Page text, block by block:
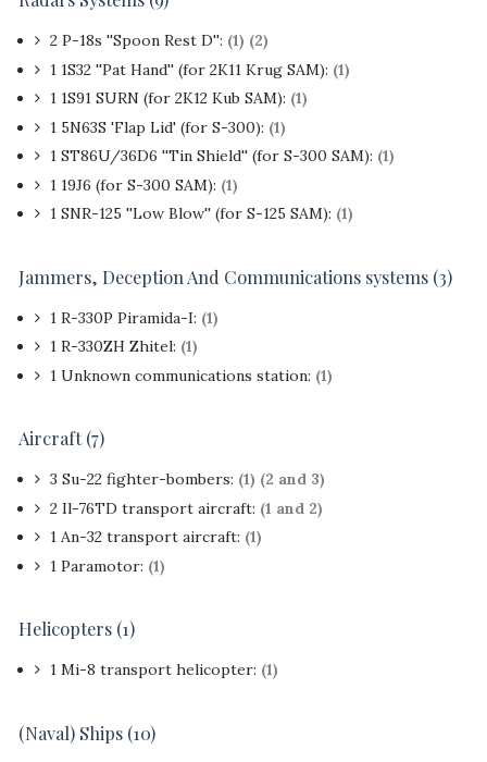
2 P-18s ''Spoon Rest D'': (1) (2)
1 1S32 ''Pat Hand'' (for 2K11 Krug SAM): (1)
1 1S91 SURN (for 2K12 Kub SAM): (1)
1 5N63S 'Flap Lid' (for S-300): (1)
1 ST86U/36D6 ''Tin Shield'' (for S-300 SAM): (1)
1 19J6 (for S-300 SAM): (1)
1 SNR-125 ''Low Blow'' (for S-125 SAM): (1)
Jammers, Deception And Communications systems (3)
1 R-330P Piramida-I: (1)
1 R-330ZH Zhitel: (1)
1 Unknown communications station: (1)
Aircraft (7)
3 Su-22 fighter-bombers: (1) (2 and 3)
2 Il-76TD transport aircraft: (1 and 2)
1 An-32 transport aircraft: (1)
1 Paramotor: (1)
Helicopters (1)
1 Mi-8 transport helicopter: (1)
(Naval) Ships (10)